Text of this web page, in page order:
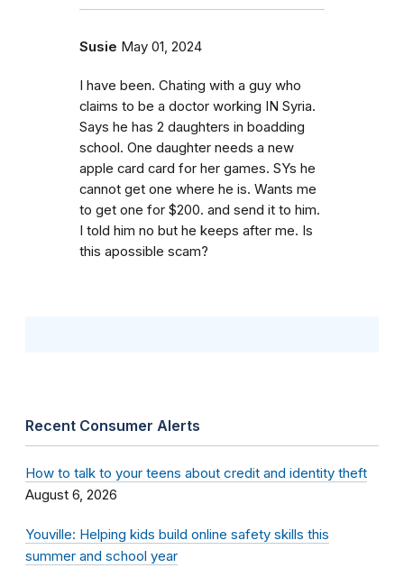
Susie May 01, 2024
I have been. Chating with a guy who
claims to be a doctor working IN Syria.
Says he has 2 daughters in boadding
school. One daughter needs a new
apple card card for her games. SYs he
cannot get one where he is. Wants me
to get one for $200. and send it to him.
I told him no but he keeps after me. Is
this apossible scam?
Recent Consumer Alerts
How to talk to your teens about credit and identity theft
August 6, 2026
Youville: Helping kids build online safety skills this
summer and school year